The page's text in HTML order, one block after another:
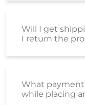
Will I get
I return the
What
while placing